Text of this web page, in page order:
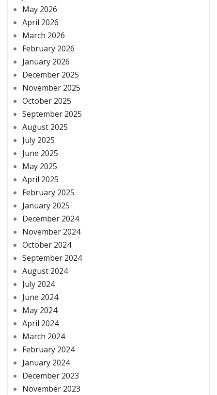
May 2026
April 2026
March 2026
February 2026
January 2026
December 2025
November 2025
October 2025
September 2025
August 2025
July 2025
June 2025
May 2025
April 2025
February 2025
January 2025
December 2024
November 2024
October 2024
September 2024
August 2024
July 2024
June 2024
May 2024
April 2024
March 2024
February 2024
January 2024
December 2023
November 2023